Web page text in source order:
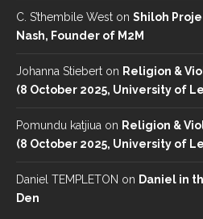
C. S’thembile West on Shiloh
Nash, Founder of M2M
Johanna Stiebert on Religion &
(8 October 2025, University of
Pomundu katjiua on Religion &
(8 October 2025, University of
Daniel TEMPLETON on Daniel in
Den